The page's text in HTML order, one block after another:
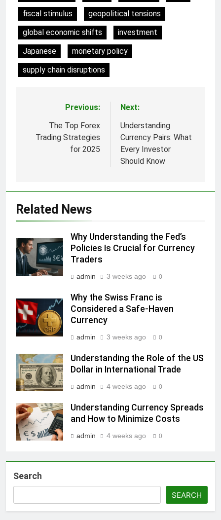
fiscal stimulus
geopolitical tensions
global economic shifts
investment
Japanese
monetary policy
supply chain disruptions
navigation
Previous:
The Top Forex
Trading Strategies
for 2025
Next:
Understanding
Currency Pairs: What
Every Investor
Should Know
Related News
Why Understanding the Fed’s
Policies Is Crucial for Currency
Traders
admin 3 weeks ago 0
Why the Swiss Franc is
Considered a Safe-Haven
Currency
admin 3 weeks ago 0
Understanding the Role of the US
Dollar in International Trade
admin 4 weeks ago 0
Understanding Currency Spreads
and How to Minimize Costs
admin 4 weeks ago 0
Search
SEARCH